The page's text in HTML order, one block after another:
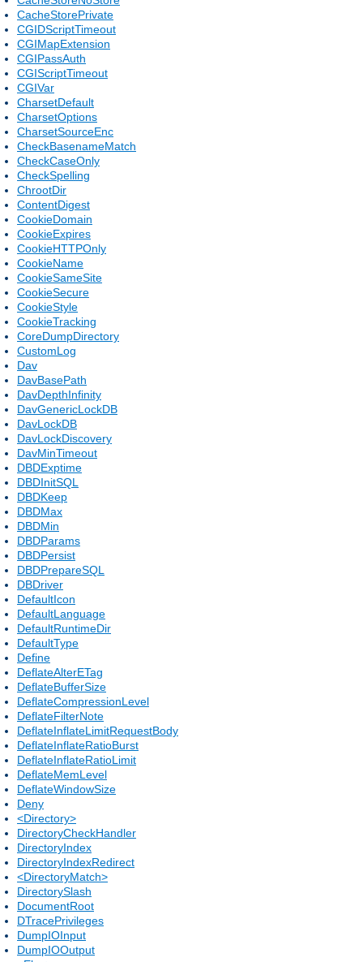
CacheStorePrivate
CGIDScriptTimeout
CGIMapExtension
CGIPassAuth
CGIScriptTimeout
CGIVar
CharsetDefault
CharsetOptions
CharsetSourceEnc
CheckBasenameMatch
CheckCaseOnly
CheckSpelling
ChrootDir
ContentDigest
CookieDomain
CookieExpires
CookieHTTPOnly
CookieName
CookieSameSite
CookieSecure
CookieStyle
CookieTracking
CoreDumpDirectory
CustomLog
Dav
DavBasePath
DavDepthInfinity
DavGenericLockDB
DavLockDB
DavLockDiscovery
DavMinTimeout
DBDExptime
DBDInitSQL
DBDKeep
DBDMax
DBDMin
DBDParams
DBDPersist
DBDPrepareSQL
DBDriver
DefaultIcon
DefaultLanguage
DefaultRuntimeDir
DefaultType
Define
DeflateAlterETag
DeflateBufferSize
DeflateCompressionLevel
DeflateFilterNote
DeflateInflateLimitRequestBody
DeflateInflateRatioBurst
DeflateInflateRatioLimit
DeflateMemLevel
DeflateWindowSize
Deny
<Directory>
DirectoryCheckHandler
DirectoryIndex
DirectoryIndexRedirect
<DirectoryMatch>
DirectorySlash
DocumentRoot
DTracePrivileges
DumpIOInput
DumpIOOutput